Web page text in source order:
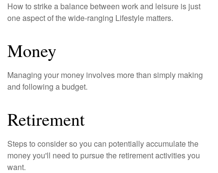
How to strike a balance between work and leisure is just
one aspect of the wide-ranging Lifestyle matters.
Money
Managing your money involves more than simply making
and following a budget.
Retirement
Steps to consider so you can potentially accumulate the
money you'll need to pursue the retirement activities you
want.